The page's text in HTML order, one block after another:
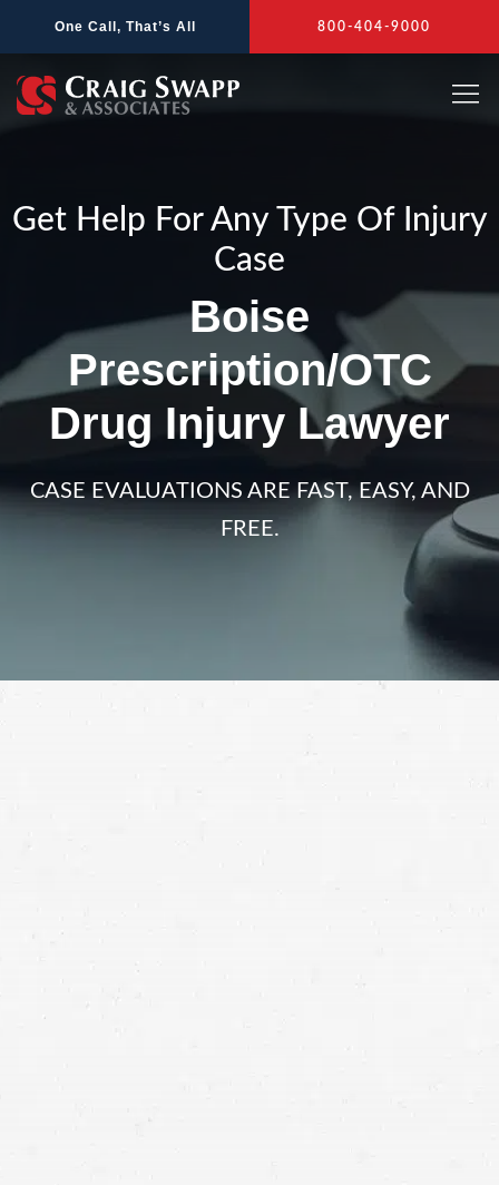
One Call, That’s All 800-404-9000
Get Help For Any Type Of Injury
Case
Boise
Prescription/OTC
Drug Injury Lawyer
CASE EVALUATIONS ARE FAST, EASY, AND
FREE.